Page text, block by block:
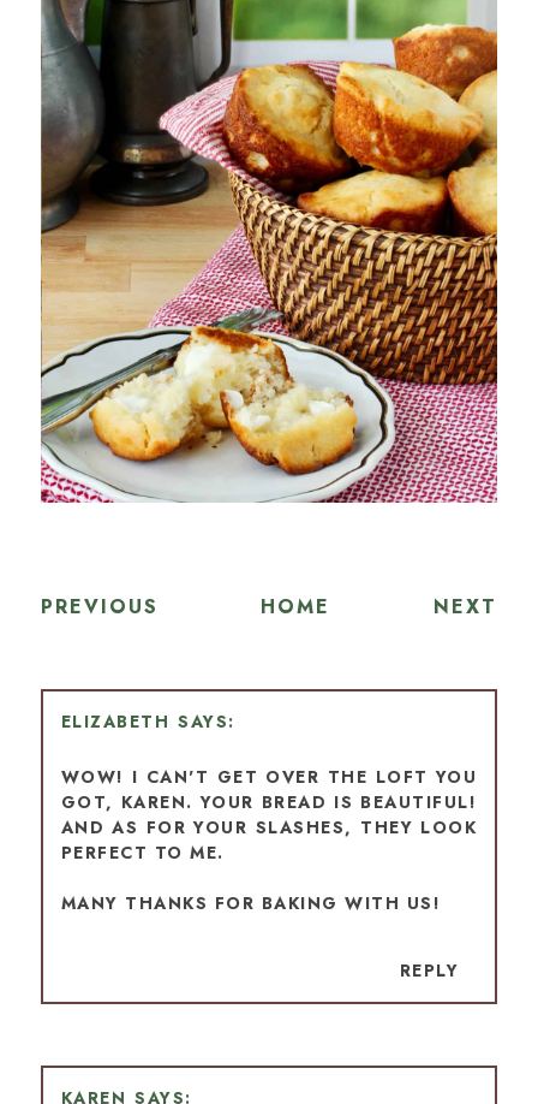
PREVIOUS HOME NEXT
ELIZABETH
WOW! I CAN'T GET OVER THE LOFT YOU
GOT, KAREN. YOUR BREAD IS BEAUTIFUL!
AND AS FOR YOUR SLASHES, THEY LOOK
PERFECT TO ME.
MANY THANKS FOR BAKING WITH US!
REPLY
KAREN